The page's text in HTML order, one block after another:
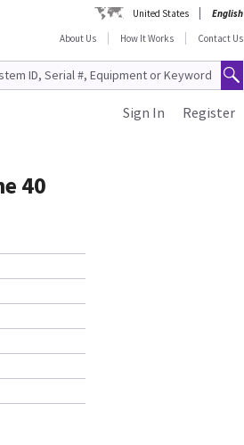
United States
English
About Us
How It Works Contact Us
Register
Sign In
40